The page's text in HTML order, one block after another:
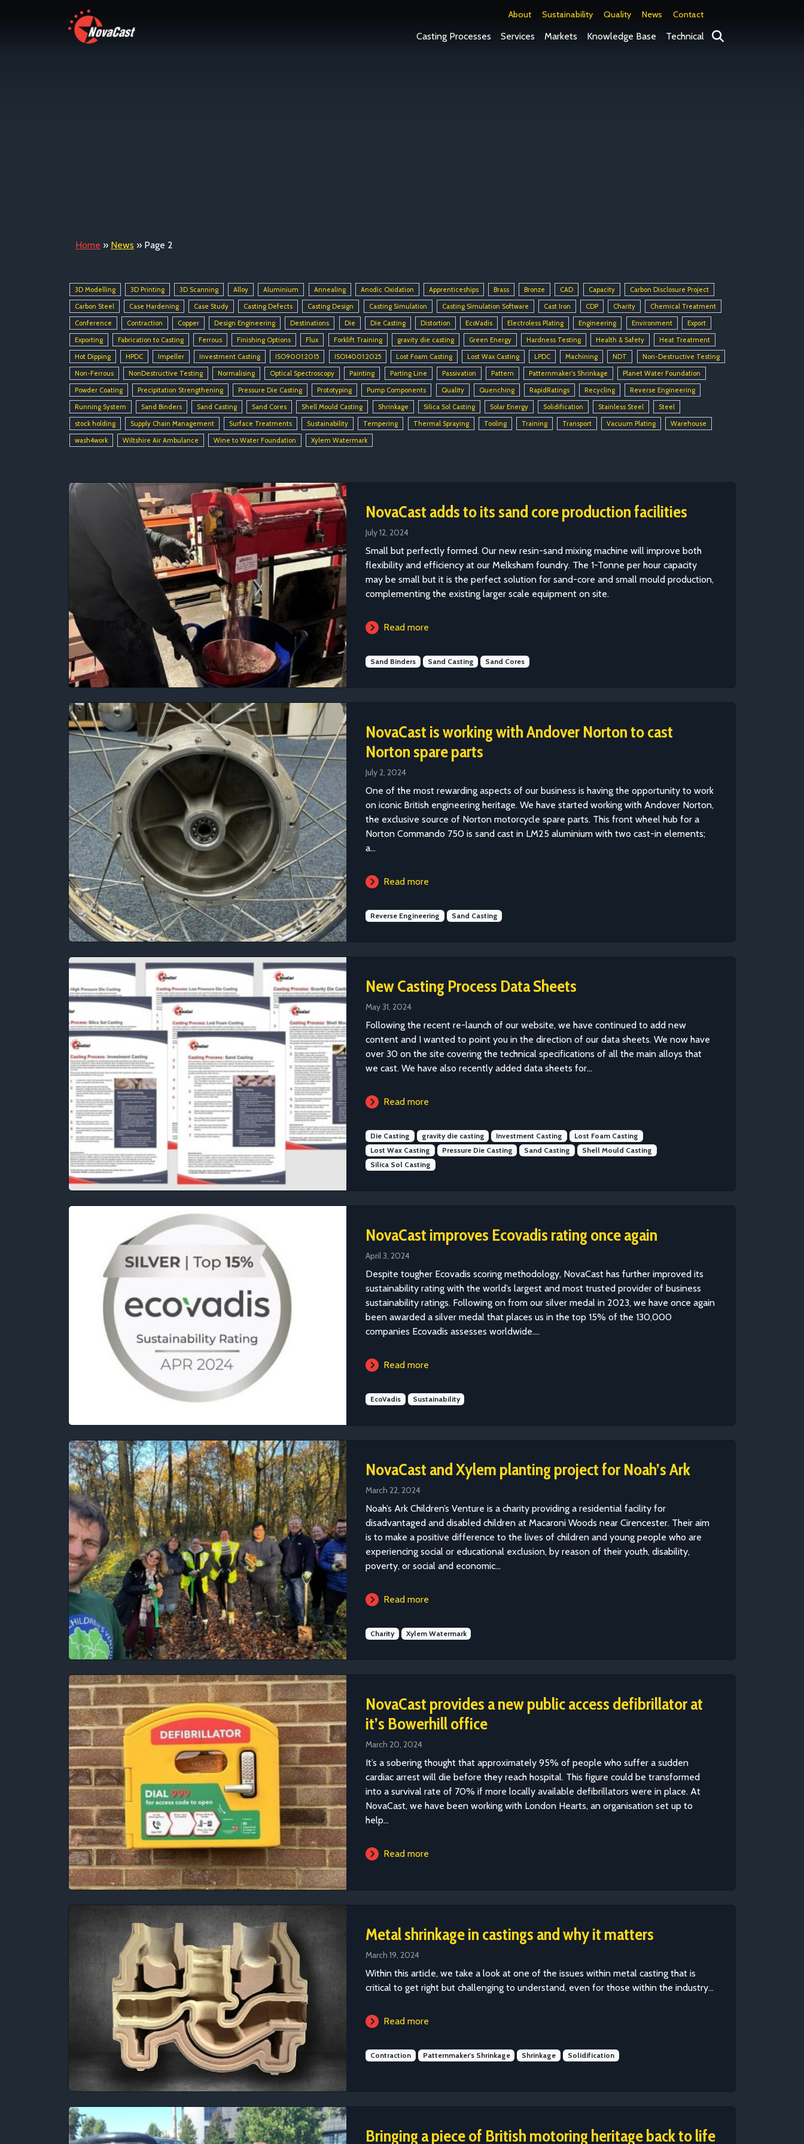
About Sustainability Quality News Contact
Casting Processes Services Markets Knowledge Base Technical Search
Home » News » Page 2
3D Modelling 3D Printing 3D Scanning Alloy Aluminium Annealing Anodic Oxidation Apprenticeships Brass Bronze CAD Capacity
Carbon Disclosure Project
Carbon Steel
Case Hardening Case Study Casting Defects Casting Design Casting Simulation Casting Simulation Software Cast Iron CDP Charity
Chemical Treatment
Conference
Contraction Copper Design Engineering Destinations Die Die Casting Distortion EcoVadis Electroless Plating Engineering Environment
Export
Exporting
Fabrication to Casting Ferrous Finishing Options Flux Forklift Training gravity die casting Green Energy Hardness Testing Health & Safety
Heat Treatment
Hot Dipping
HPDC Impeller Investment Casting ISO9001:2015 ISO14001:2025 Lost Foam Casting Lost Wax Casting LPDC Machining NDT
Non-Destructive Testing
Non-Ferrous
NonDestructive Testing Normalising Optical Spectroscopy Painting Parting Line Passivation Pattern Patternmaker's Shrinkage
Planet Water Foundation
Powder Coating
Precipitation Strengthening Pressure Die Casting Prototyping Pump Components Quality Quenching RapidRatings Recycling
Reverse Engineering
Running System
Sand Binders Sand Casting Sand Cores Shell Mould Casting Shrinkage Silica Sol Casting Solar Energy Solidification Stainless Steel
Steel
stock holding
Supply Chain Management Surface Treatments Sustainability Tempering Thermal Spraying Tooling Training Transport Vacuum Plating
Warehouse
wash4work
Wiltshire Air Ambulance Wine to Water Foundation Xylem Watermark
NovaCast adds to its sand core production facilities
July 12, 2024
Small but perfectly formed. Our new resin-sand mixing machine will improve both
flexibility and efficiency at our Melksham foundry. The 1-Tonne per hour capacity
may be small but it is the perfect solution for sand-core and small mould production,
complementing the existing larger scale equipment on site.
Read more
Sand Binders Sand Casting Sand Cores
NovaCast is working with Andover Norton to cast
Norton spare parts
July 2, 2024
One of the most rewarding aspects of our business is having the opportunity to work
on iconic British engineering heritage. We have started working with Andover Norton,
the exclusive source of Norton motorcycle spare parts. This front wheel hub for a
Norton Commando 750 is sand cast in LM25 aluminium with two cast-in elements;
a...
Read more
Reverse Engineering Sand Casting
New Casting Process Data Sheets
May 31, 2024
Following the recent re-launch of our website, we have continued to add new
content and I wanted to point you in the direction of our data sheets. We now have
over 30 on the site covering the technical specifications of all the main alloys that
we cast. We have also recently added data sheets for...
Read more
Die Casting gravity die casting Investment Casting
Lost Foam Casting
Lost Wax Casting
Pressure Die Casting Sand Casting
Shell Mould Casting
Silica Sol Casting
NovaCast improves Ecovadis rating once again
April 3, 2024
Despite tougher Ecovadis scoring methodology, NovaCast has further improved its
sustainability rating with the world’s largest and most trusted provider of business
sustainability ratings. Following on from our silver medal in 2023, we have once again
been awarded a silver medal that places us in the top 15% of the 130,000
companies Ecovadis assesses worldwide....
Read more
EcoVadis Sustainability
NovaCast and Xylem planting project for Noah’s Ark
March 22, 2024
Noah’s Ark Children’s Venture is a charity providing a residential facility for
disadvantaged and disabled children at Macaroni Woods near Cirencester. Their aim
is to make a positive difference to the lives of children and young people who are
experiencing social or educational exclusion, by reason of their youth, disability,
poverty, or social and economic...
Read more
Charity Xylem Watermark
NovaCast provides a new public access defibrillator at
it’s Bowerhill office
March 20, 2024
It’s a sobering thought that approximately 95% of people who suffer a sudden
cardiac arrest will die before they reach hospital. This figure could be transformed
into a survival rate of 70% if more locally available defibrillators were in place. At
NovaCast, we have been working with London Hearts, an organisation set up to
help...
Read more
Metal shrinkage in castings and why it matters
March 19, 2024
Within this article, we take a look at one of the issues within metal casting that is
critical to get right but challenging to understand, even for those within the industry...
Read more
Contraction Patternmaker's Shrinkage Shrinkage Solidification
Bringing a piece of British motoring heritage back to life